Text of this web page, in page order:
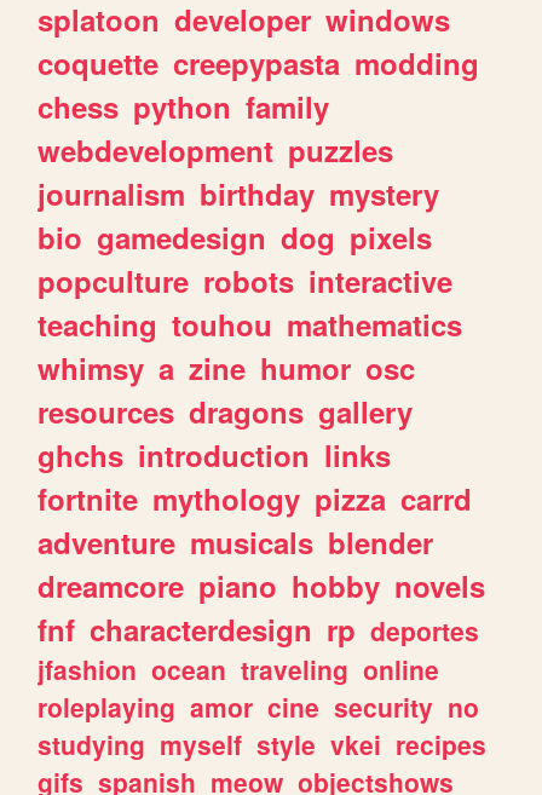
splatoon developer windows
coquette creepypasta modding
chess python family
webdevelopment puzzles
journalism birthday mystery
bio gamedesign dog pixels
popculture robots interactive
teaching touhou mathematics
whimsy a zine humor osc
resources dragons gallery
ghchs introduction links
fortnite mythology pizza carrd
adventure musicals blender
dreamcore piano hobby novels
fnf characterdesign rp deportes
jfashion ocean traveling online
roleplaying amor cine security no
studying myself style vkei recipes
gifs spanish meow objectshows